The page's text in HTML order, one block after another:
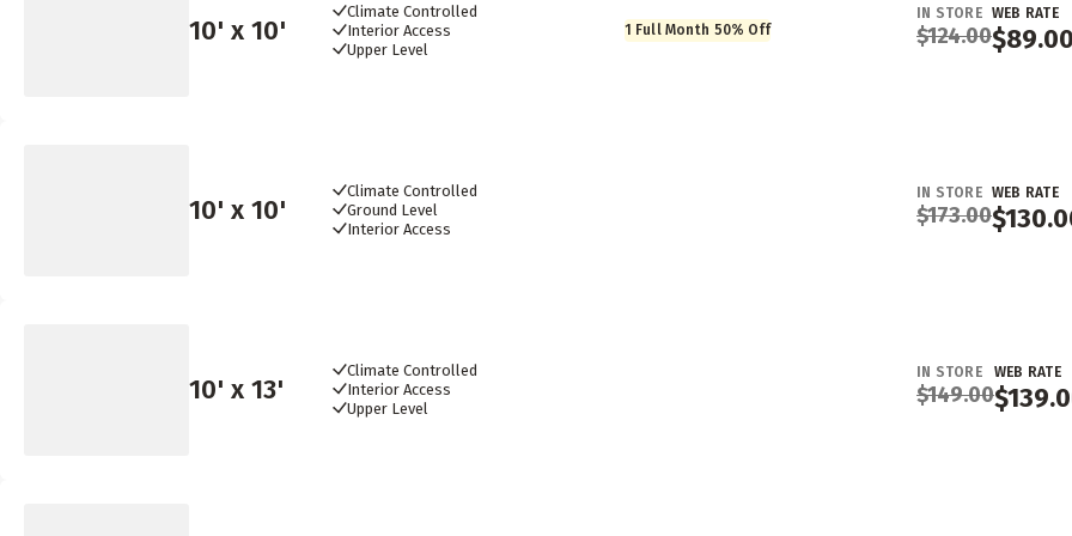
10' x 10'
Climate Controlled
Interior Access
Upper Level
1 Full Month 50% Off
IN STORE
$124.00
WEB RATE
$89.00
10' x 10'
Climate Controlled
Ground Level
Interior Access
IN STORE
$173.00
WEB RATE
$
10' x 13'
Climate Controlled
Interior Access
Upper Level
IN STORE
$149.00
WEB RATE
$